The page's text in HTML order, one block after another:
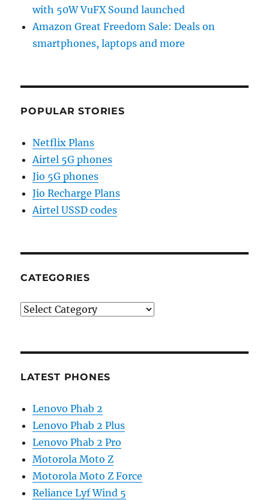
with 50W VuFX Sound launched
Amazon Great Freedom Sale: Deals on
smartphones, laptops and more
POPULAR STORIES
Netflix Plans
Airtel 5G phones
Jio 5G phones
Jio Recharge Plans
Airtel USSD codes
CATEGORIES
Categories
LATEST PHONES
Lenovo Phab 2
Lenovo Phab 2 Plus
Lenovo Phab 2 Pro
Motorola Moto Z
Motorola Moto Z Force
Reliance Lyf Wind 5